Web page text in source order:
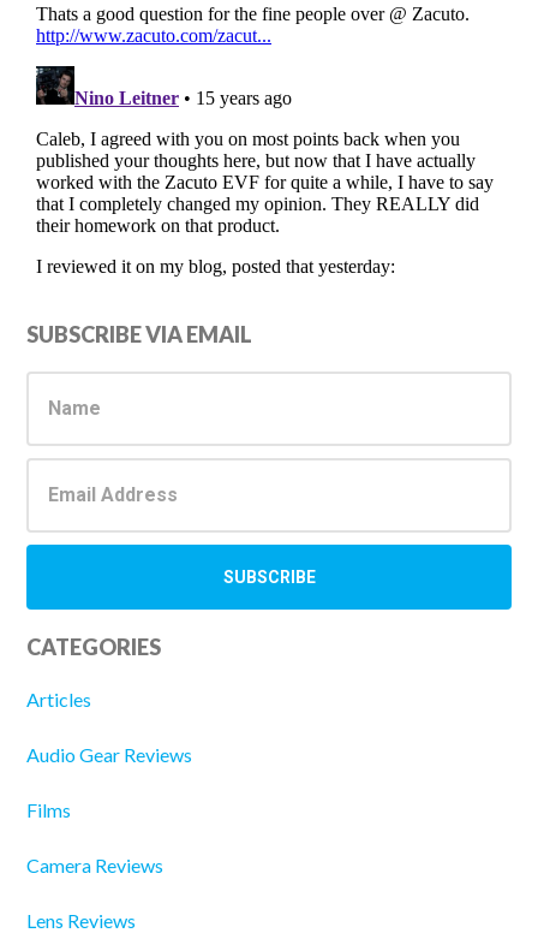
Primary
Sidebar
SUBSCRIBE VIA EMAIL
CATEGORIES
Articles
Audio Gear Reviews
Films
Camera Reviews
Lens Reviews